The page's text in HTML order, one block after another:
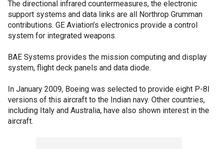
The directional infrared countermeasures, the electronic
support systems and data links are all Northrop Grumman
contributions. GE Aviation’s electronics provide a control
system for integrated weapons.
BAE Systems provides the mission computing and display
system, flight deck panels and data diode.
In January 2009, Boeing was selected to provide eight P-8I
versions of this aircraft to the Indian navy. Other countries,
including Italy and Australia, have also shown interest in the
aircraft.